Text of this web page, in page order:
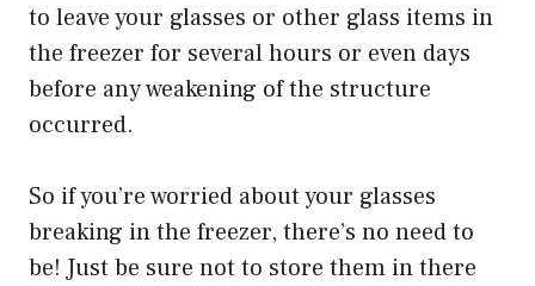
to leave your glasses or other glass items in
the freezer for several hours or even days
before any weakening of the structure
occurred.
So if you’re worried about your glasses
breaking in the freezer, there’s no need to
be! Just be sure not to store them in there